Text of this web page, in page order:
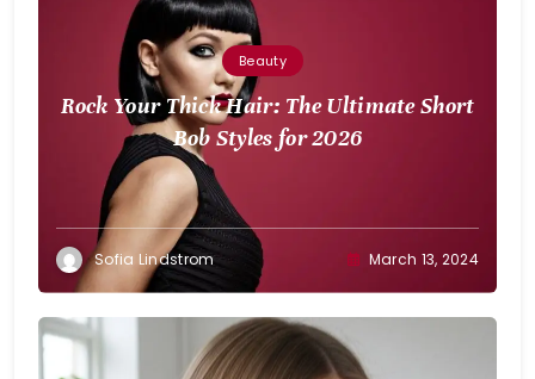
Beauty
Rock Your Thick Hair: The Ultimate Short
Bob Styles for 2026
Sofia Lindstrom March 13, 2024